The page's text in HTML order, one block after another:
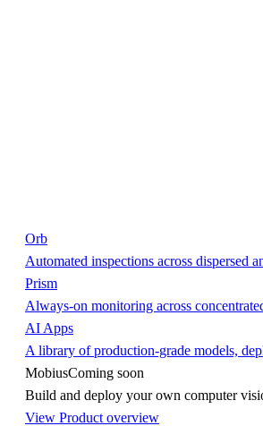
Orb
Automated inspections across dispersed
Prism
Always-on monitoring across
AI Apps
A library of production-grade models,
MobiusComing soon
Build and deploy your own computer
View Product overview